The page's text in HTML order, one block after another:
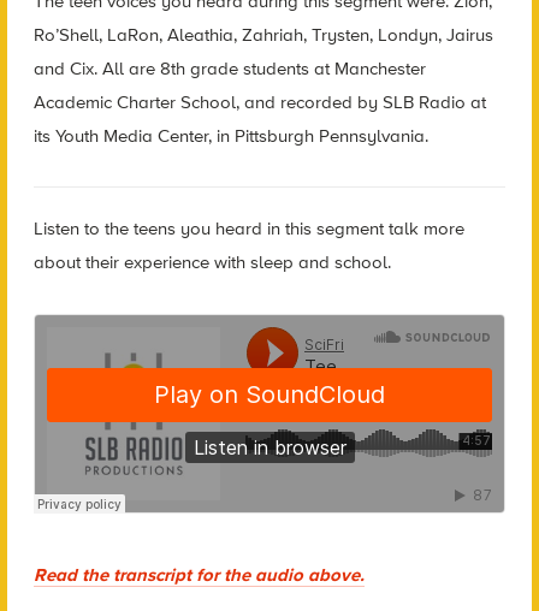
Ro’Shell, LaRon, Aleathia, Zahriah, Trysten, Londyn, Jairus
and Cix. All are 8th grade students at Manchester
Academic Charter School, and recorded by SLB Radio at
its Youth Media Center, in Pittsburgh Pennsylvania.
Listen to the teens you heard in this segment talk more
about their experience with sleep and school.
Read the transcript for the audio above.